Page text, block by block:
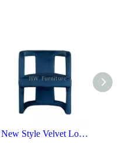
New Style Velvet Lounge Chair